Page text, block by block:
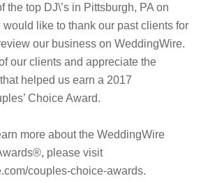
the top DJ\’s in Pittsburgh, PA on
like to thank our past clients for
our business on WeddingWire.
our clients and appreciate the
helped us earn a 2017
Choice Award.
about the WeddingWire
please visit
couples-choice-awards.